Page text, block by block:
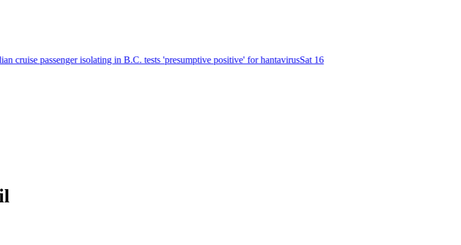
cruise passenger isolating in B.C. tests 'presumptive positive' for hantavirusSat 16